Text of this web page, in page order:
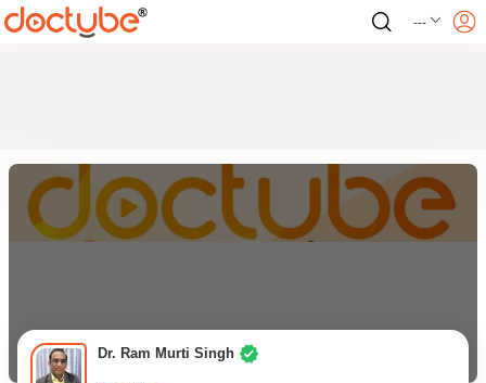
---
Dr. Ram Murti Singh